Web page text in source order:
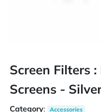
Screen Filters
Screens -
Category: Accessories